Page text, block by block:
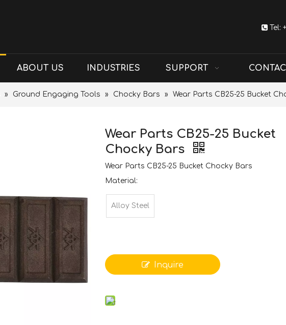

ABOUT US INDUSTRIES SUPPORT
» Ground Engaging Tools » Chocky Bars » Wear Parts CB25-25 Bucket
Wear Parts CB25-25 Bucket
Chocky Bars
Wear Parts CB25-25 Bucket Chocky Bars
Material:
Alloy Steel
Inquire